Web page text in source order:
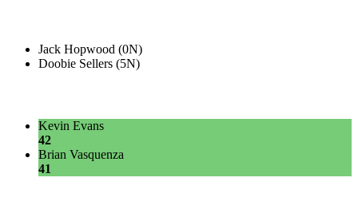
Jack Hopwood (0N)
Doobie Sellers (5N)
Kevin Evans
42
Brian Vasquenza
41